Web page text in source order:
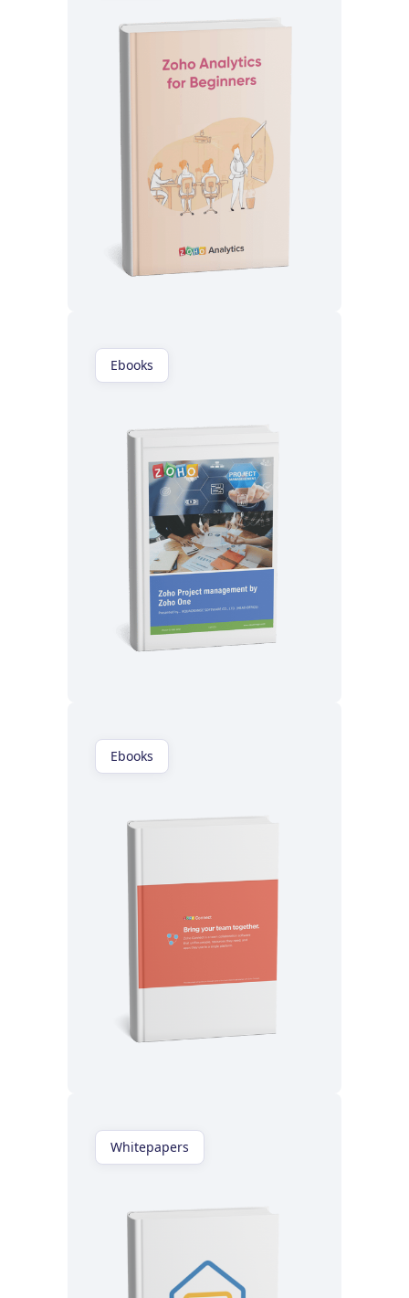
Read now
Ebooks
Ebooks
Whitepapers